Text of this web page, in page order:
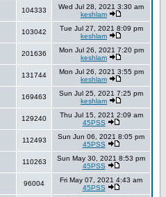
104333
Wed Jul 28, 2021 3:30 am
keshlam
103042
Tue Jul 27, 2021 8:09 pm
keshlam
201636
Mon Jul 26, 2021 7:20 pm
keshlam
131744
Mon Jul 26, 2021 3:55 pm
keshlam
169463
Sun Jul 25, 2021 7:25 pm
keshlam
129240
Thu Jul 15, 2021 2:09 am
45PSS
112493
Sun Jun 06, 2021 8:05 pm
45PSS
110263
Sun May 30, 2021 8:53 pm
45PSS
96004
Fri May 07, 2021 4:43 am
45PSS